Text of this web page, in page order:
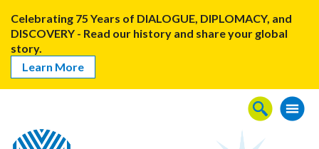
Celebrating 75 Years of DIALOGUE, DIPLOMACY, and
DISCOVERY - Read our history and share your global
story.
Learn More